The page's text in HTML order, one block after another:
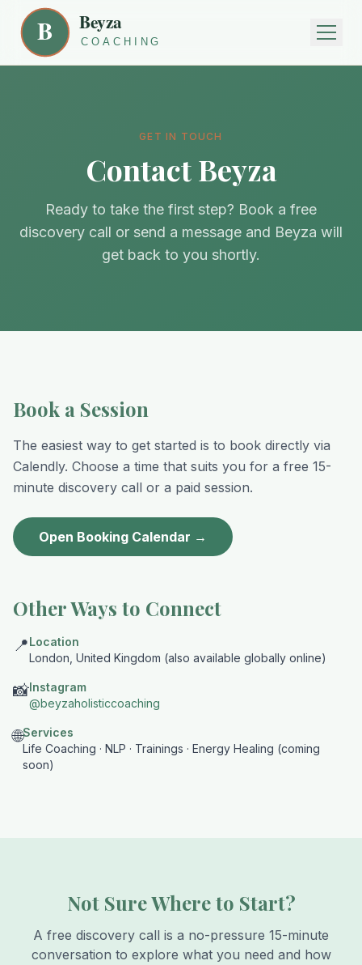
GET IN TOUCH
Contact Beyza
Ready to take the first step? Book a free
discovery call or send a message and Beyza will
get back to you shortly.
Book a Session
The easiest way to get started is to book directly via
Calendly. Choose a time that suits you for a free 15-
minute discovery call or a paid session.
Open Booking Calendar →
Other Ways to Connect
📍Location
London, United Kingdom (also available globally online)
📸Instagram
@beyzaholisticcoaching
🌐Services
Life Coaching · NLP · Trainings · Energy Healing (coming
soon)
Not Sure Where to Start?
A free discovery call is a no-pressure 15-minute
conversation to explore what you need and how